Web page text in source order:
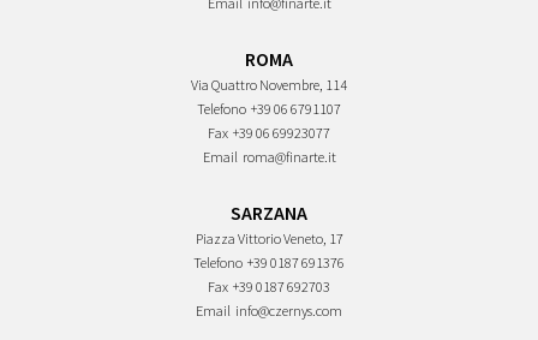
ROMA
Via Quattro Novembre, 114
Telefono +39 06 6791107
Fax +39 06 69923077
Email roma@finarte.it
SARZANA
Piazza Vittorio Veneto, 17
Telefono +39 0187 691376
Fax +39 0187 692703
Email info@czernys.com